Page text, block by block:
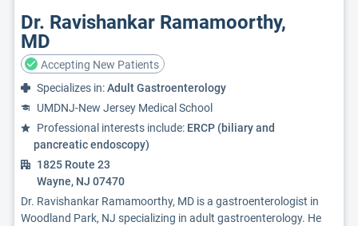
Dr. Ravishankar Ramamoorthy,
MD
Accepting New Patients
Specializes in:Adult Gastroenterology
UMDNJ-New Jersey Medical School
Professional interests include: ERCP (biliary and
pancreatic endoscopy)
1825 Route 23
Wayne, NJ 07470
Dr. Ravishankar Ramamoorthy, MD is a gastroenterologist in
Woodland Park, NJ specializing in adult gastroenterology. He